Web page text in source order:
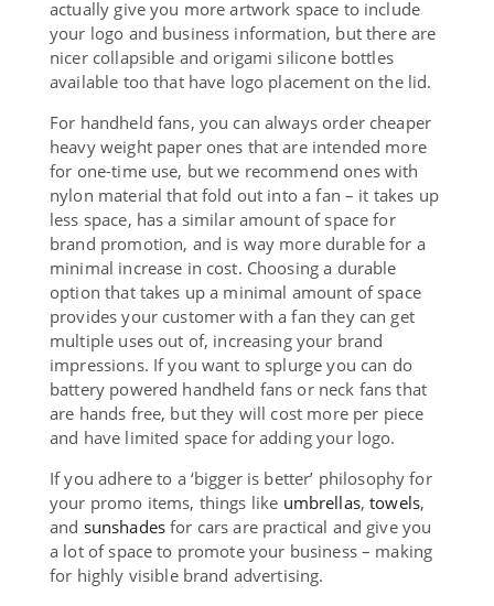
actually give you more artwork space to include
your logo and business information, but there are
nicer collapsible and origami silicone bottles
available too that have logo placement on the lid.
For handheld fans, you can always order cheaper
heavy weight paper ones that are intended more
for one-time use, but we recommend ones with
nylon material that fold out into a fan – it takes up
less space, has a similar amount of space for
brand promotion, and is way more durable for a
minimal increase in cost. Choosing a durable
option that takes up a minimal amount of space
provides your customer with a fan they can get
multiple uses out of, increasing your brand
impressions. If you want to splurge you can do
battery powered handheld fans or neck fans that
are hands free, but they will cost more per piece
and have limited space for adding your logo.
If you adhere to a ‘bigger is better’ philosophy for
your promo items, things like umbrellas,towels,
and sunshadesfor cars are practical and give you
a lot of space to promote your business – making
for highly visible brand advertising.